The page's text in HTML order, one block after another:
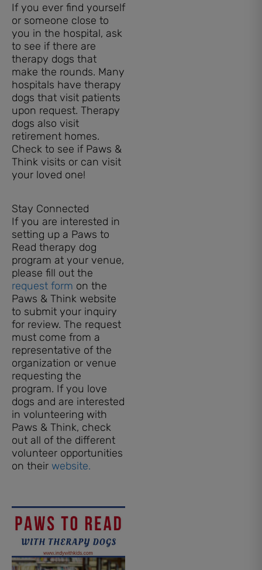
If you ever find yourself
or someone close to
you in the hospital, ask
to see if there are
therapy dogs that
make the rounds. Many
hospitals have therapy
dogs that visit patients
upon request. Therapy
dogs also visit
retirement homes.
Check to see if Paws &
Think visits or can visit
your loved one!
Stay Connected
If you are interested in
setting up a Paws to
Read therapy dog
program at your venue,
please fill out the
request form on the
Paws & Think website
to submit your inquiry
for review. The request
must come from a
representative of the
organization or venue
requesting the
program. If you love
dogs and are interested
in volunteering with
Paws & Think, check
out all of the different
volunteer opportunities
on their website.